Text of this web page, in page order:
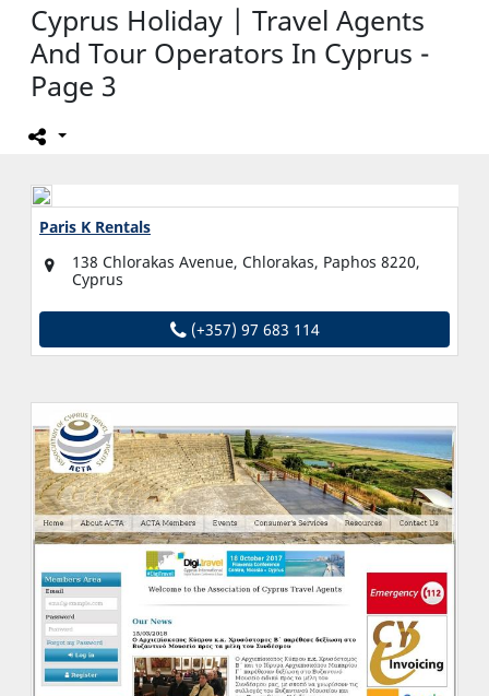
Cyprus Holiday | Travel Agents
And Tour Operators In Cyprus -
Page 3
Paris K Rentals
138 Chlorakas Avenue, Chlorakas, Paphos 8220,
Cyprus
(+357) 97 683 114